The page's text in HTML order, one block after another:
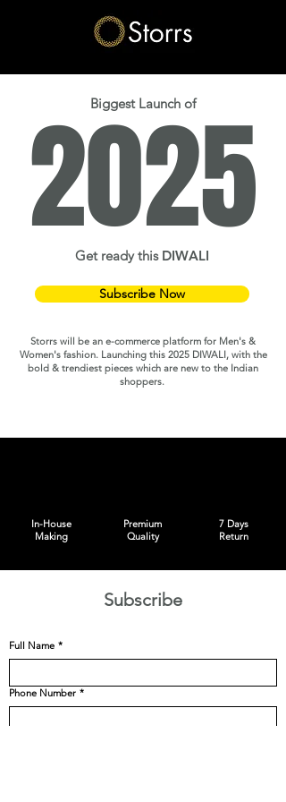
Biggest Launch of
2025
Get ready this DIWALI
Subscribe Now
Storrs will be an e-commerce platform for Men's &
Women's fashion. Launching this 2025 DIWALI, with the
bold & trendiest pieces which are new to the Indian
shoppers.
In-House
Making
Premium
Quality
7 Days
Return
Subscribe
Full Name *
Phone Number *